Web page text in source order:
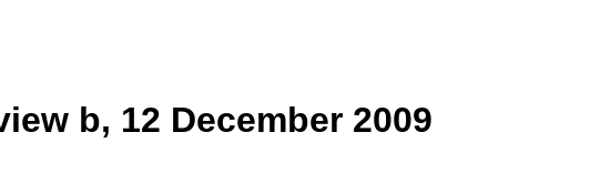
b, 12 December 2009